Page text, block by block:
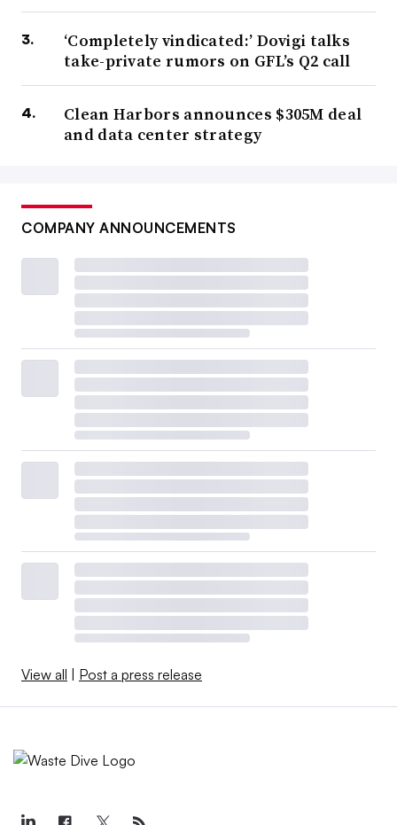
‘Completely vindicated:’ Dovigi talks
take-private rumors on GFL’s Q2 call
Clean Harbors announces $305M deal
and data center strategy
COMPANY ANNOUNCEMENTS
View all | Post a press release